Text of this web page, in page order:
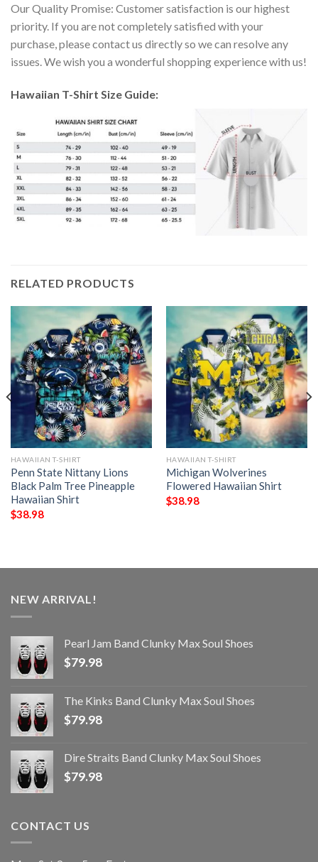
Our Quality Promise: Customer satisfaction is our highest
priority. If you are not completely satisfied with your
purchase, please contact us directly so we can resolve any
issues. We wish you a wonderful shopping experience with us!
Hawaiian T-Shirt Size Guide:
RELATED PRODUCTS
HAWAIIAN T-SHIRT
Penn State Nittany Lions
Black Palm Tree Pineapple
Hawaiian Shirt
$38.98
HAWAIIAN T-SHIRT
Michigan Wolverines
Flowered Hawaiian Shirt
$38.98
NEW ARRIVAL!
Pearl Jam Band Clunky Max Soul Shoes
$79.98
The Kinks Band Clunky Max Soul Shoes
$79.98
Dire Straits Band Clunky Max Soul Shoes
$79.98
CONTACT US